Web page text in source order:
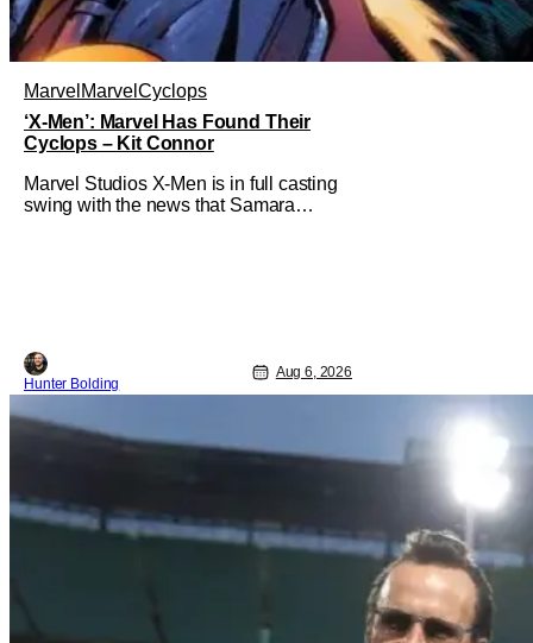
Marvel Marvel Cyclops
‘X-Men’: Marvel Has Found Their
Cyclops – Kit Connor
Marvel Studios X-Men is in full casting
swing with the news that Samara
Hunter Bolding
Aug 6, 2026